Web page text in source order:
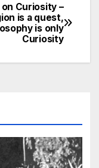
on Curiosity –
is a quest,
is only
Curiosity